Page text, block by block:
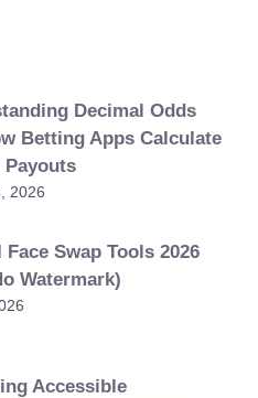
Decimal Odds
Betting Apps Calculate
Payouts
2026
Face Swap Tools 2026
Watermark)
Accessible